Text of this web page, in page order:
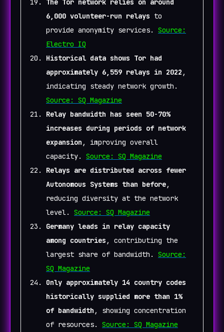
The Tor network relies on around
6,000 volunteer-run relays to
provide anonymity services. Source:
Electro IQ
Historical data shows Tor had
approximately 6,559 relays in 2022 ,
indicating steady network growth.
Source: SQ Magazine
Relay bandwidth has seen 50-70%
increases during periods of network
expansion , improving overall
capacity. Source: SQ Magazine
Relays are distributed across fewer
Autonomous Systems than before,
reducing diversity at the network
level. Source: SQ Magazine
Germany leads in relay capacity
among countries , contributing the
largest share of bandwidth. Source:
SQ Magazine
Only approximately 14 country codes
historically supplied more than 1%
of bandwidth , showing concentration
of resources. Source: SQ Magazine